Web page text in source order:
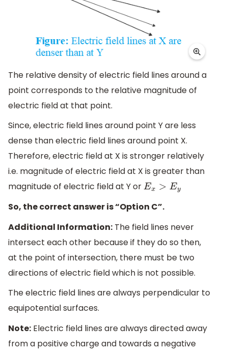
The relative density of electric field lines around a
point corresponds to the relative magnitude of
electric field at that point.
Since, electric field lines around point Y are less
dense than electric field lines around point X.
Therefore, electric field at X is stronger relatively
i.e. magnitude of electric field at X is greater than
magnitude of electric field at Y orEx> Ey
So, the correct answer is “Option C”.
Additional Information: The field lines never
intersect each other because if they do so then,
at the point of intersection, there must be two
directions of electric field which is not possible.
The electric field lines are always perpendicular to
equipotential surfaces.
Note: Electric field lines are always directed away
from a positive charge and towards a negative